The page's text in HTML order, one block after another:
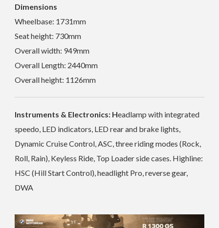
Dimensions
Wheelbase: 1731mm
Seat height: 730mm
Overall width: 949mm
Overall Length: 2440mm
Overall height: 1126mm
Instruments & Electronics: Headlamp with integrated
speedo, LED indicators, LED rear and brake lights,
Dynamic Cruise Control, ASC, three riding modes (Rock,
Roll, Rain), Keyless Ride, Top Loader side cases. Highline:
HSC (Hill Start Control), headlight Pro, reverse gear,
DWA